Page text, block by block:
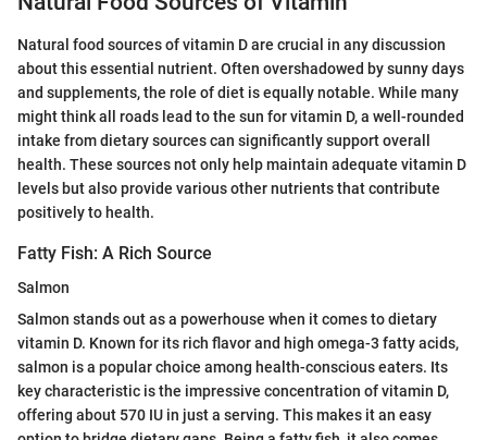
Natural food sources of vitamin D are crucial in any discussion
about this essential nutrient. Often overshadowed by sunny days
and supplements, the role of diet is equally notable. While many
might think all roads lead to the sun for vitamin D, a well-rounded
intake from dietary sources can significantly support overall
health. These sources not only help maintain adequate vitamin D
levels but also provide various other nutrients that contribute
positively to health.
Fatty Fish: A Rich Source
Salmon
Salmon stands out as a powerhouse when it comes to dietary
vitamin D. Known for its rich flavor and high omega-3 fatty acids,
salmon is a popular choice among health-conscious eaters. Its
key characteristic is the impressive concentration of vitamin D,
offering about 570 IU in just a serving. This makes it an easy